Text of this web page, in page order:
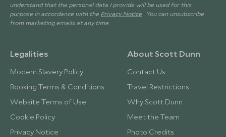
understand that the personal data I provide will be used for this
purpose in accordance with the Privacy Notice . You can unsubscribe
from marketing emails at any time.
Legalities
Modern Slavery Policy
Booking Terms & Conditions
Website Terms of Use
Cookie Policy
Privacy Notice
About Scott Dunn
Contact Us
Travel Restrictions
Why Scott Dunn
Meet the Team
Photo Credits